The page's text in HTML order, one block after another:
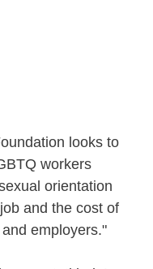
looks to
workers
orientation
and the cost of
employers."